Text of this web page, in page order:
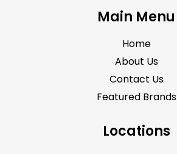
Main Menu
Home
About Us
Contact Us
Featured Brands
Locations